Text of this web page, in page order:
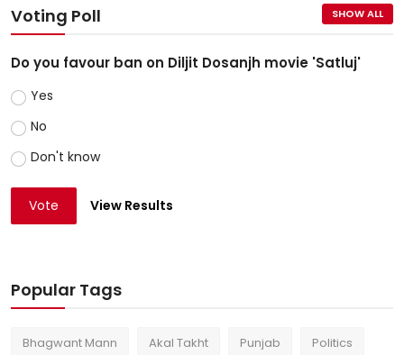
Voting Poll SHOW ALL
Do you favour ban on Diljit Dosanjh movie 'Satluj'
Yes
No
Don't know
Vote View Results
Popular Tags
Bhagwant Mann Akal Takht Punjab Politics